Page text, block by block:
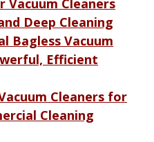
Deep Cleaning
Bagless Vacuum
Efficient
Cleaners for
Cleaning